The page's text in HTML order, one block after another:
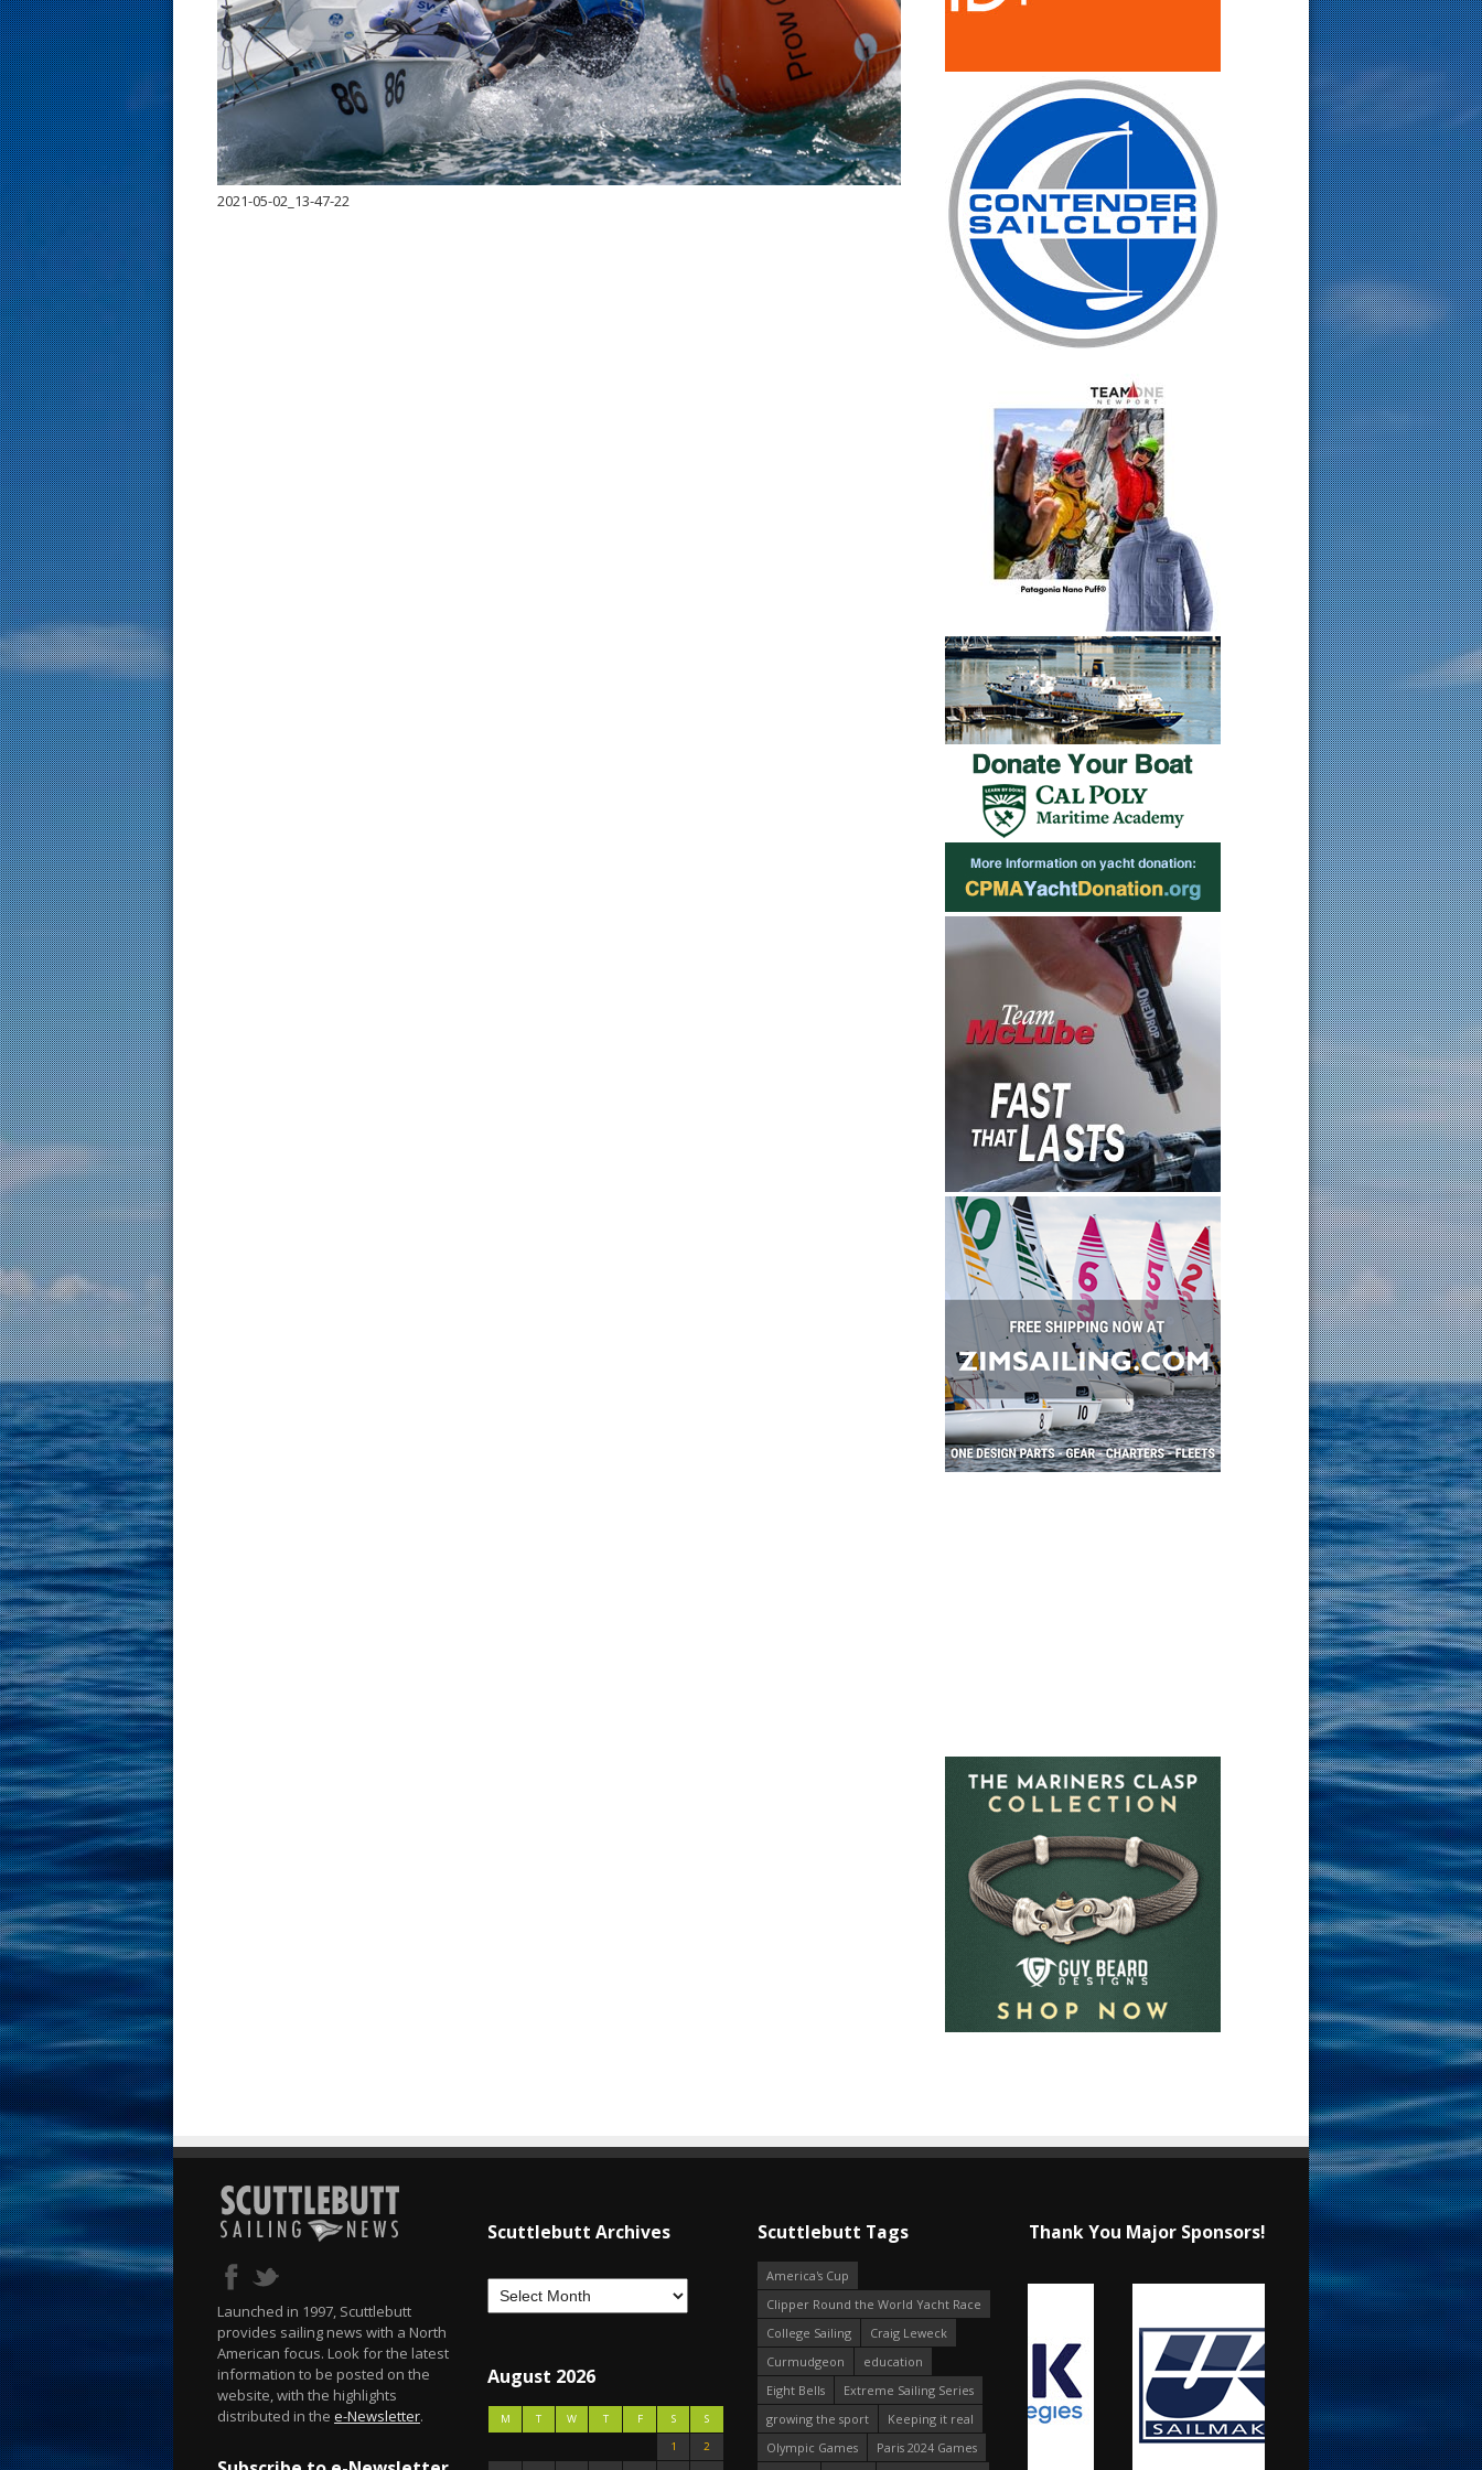
2021-05-02_13-47-22
Launched in 1997, Scuttlebutt
provides sailing news with a North
American focus. Look for the latest
information to be posted on the
website, with the highlights
distributed in the e-Newsletter.
Scuttlebutt Archives
August 2026
M T W T F S
S
1
2
Scuttlebutt Tags
America's Cup
Clipper Round the World Yacht Race
College Sailing
Craig Leweck
Curmudgeon
education
Eight Bells
Extreme Sailing Series
growing the sport
Keeping it real
Olympic Games
Paris 2024 Games
Thank You Major Sponsors!
s
t